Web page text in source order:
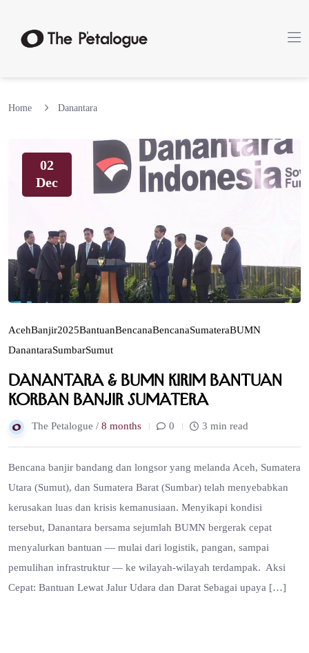
Home Danantara
02
Dec
AcehBanjir2025BantuanBencanaBencanaSumateraBUMN
DanantaraSumbarSumut
Danantara & BUMN Kirim Bantuan
Korban Banjir Sumatera
The Petalogue / 8 months 0 3 min read
Bencana banjir bandang dan longsor yang melanda Aceh, Sumatera
Utara (Sumut), dan Sumatera Barat (Sumbar) telah menyebabkan
kerusakan luas dan krisis kemanusiaan. Menyikapi kondisi
tersebut, Danantara bersama sejumlah BUMN bergerak cepat
menyalurkan bantuan — mulai dari logistik, pangan, sampai
pemulihan infrastruktur — ke wilayah-wilayah terdampak. Aksi
Cepat: Bantuan Lewat Jalur Udara dan Darat Sebagai upaya […]